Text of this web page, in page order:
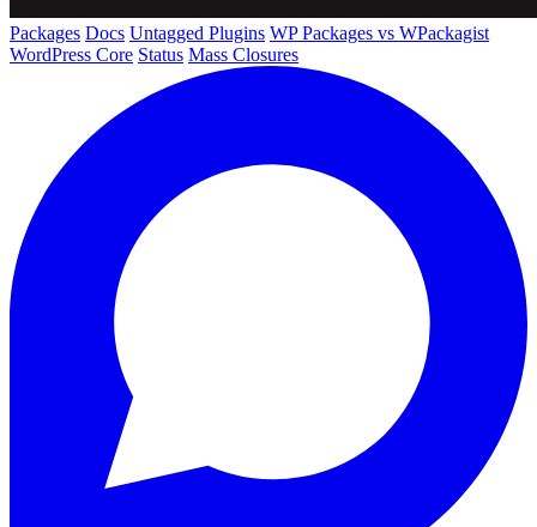
Packages Docs Untagged Plugins WP Packages vs WPackagist
WordPress Core Status Mass Closures